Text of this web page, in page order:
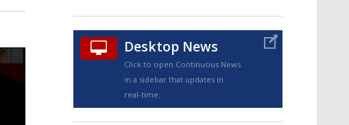
TRUEVIEW©
Desktop News
Click to open Continuous News
in a sidebar that updates in
real-time.